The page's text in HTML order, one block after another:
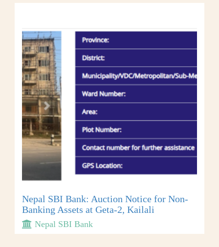
Nepal SBI Bank: Auction Notice for Non-
Banking Assets at Geta-2, Kailali
Nepal SBI Bank